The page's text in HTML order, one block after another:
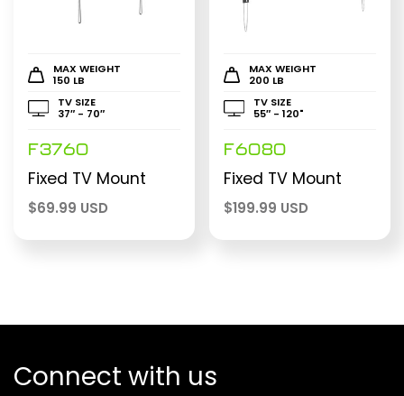
MAX WEIGHT
150 LB
TV SIZE
37″ - 70″
F3760
Fixed TV Mount
$69.99 USD
MAX WEIGHT
200 LB
TV SIZE
55″ - 120"
F6080
Fixed TV Mount
$199.99 USD
Connect with us